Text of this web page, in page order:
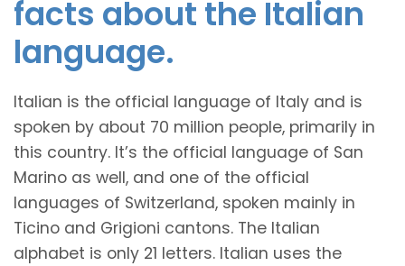
facts about the Italian
language.
Italian is the official language of Italy and is
spoken by about 70 million people, primarily in
this country. It’s the official language of San
Marino as well, and one of the official
languages of Switzerland, spoken mainly in
Ticino and Grigioni cantons. The Italian
alphabet is only 21 letters. Italian uses the